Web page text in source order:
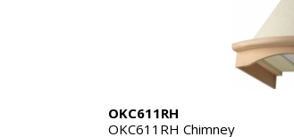
OKC611RH
OKC611RH Chimney